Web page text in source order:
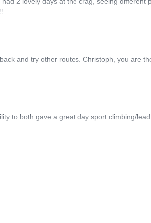
and try other routes. Christoph, you are
to both gave a great day sport climbing/lead